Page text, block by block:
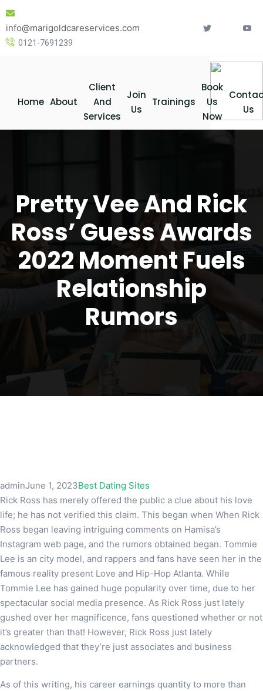
Skip
content
info@marigoldcareservices.com
0121-7691239
Home About
Client
And
Services
Join
Us
Trainings
Book
Us
Now
Us
Pretty Vee And Rick
Ross’ Guess Awards
2022 Moment Fuels
Relationship
Rumors
adminJune 1, 2023Best Dating Sites
Rick Ross has merely offered the public a clue about his love
life; he has not verified this claim. This began when When Rick
Ross began leaving intriguing comments on Hamisa’s
Instagram web page, and the rumors obtained began. Tommie
Lee is an city model, and rappers and fans have seen her in the
famous reality present Love and Hip-Hop Atlanta. While
Tommie Lee has gained huge popularity over time, due to her
spectacular social media presence. As Rick Ross just lately
gushed over her magnificence, fans questioned whether or not
it’s greater than that! However, Rick Ross just lately
acknowledged that they’re just associates and business
partners.
As of this writing, his career earnings quantity to more than